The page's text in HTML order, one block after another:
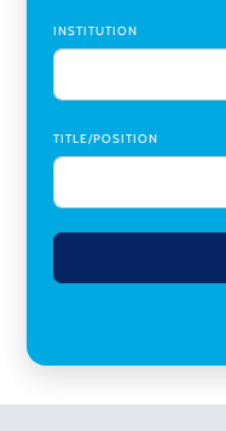
INSTITUTION
TITLE/POSITION